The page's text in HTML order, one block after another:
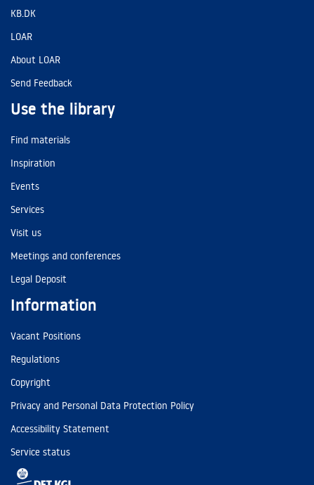
KB.DK
LOAR
About LOAR
Send Feedback
Use the library
Find materials
Inspiration
Events
Services
Visit us
Meetings and conferences
Legal Deposit
Information
Vacant Positions
Regulations
Copyright
Privacy and Personal Data Protection Policy
Accessibility Statement
Service status